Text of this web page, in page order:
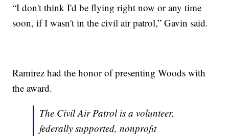
“I don't think I'd be flying right now or any time
soon, if I wasn't in the civil air patrol,” Gavin said.
Ramirez had the honor of presenting Woods with
the award.
The Civil Air Patrol is a volunteer,
federally supported, nonprofit